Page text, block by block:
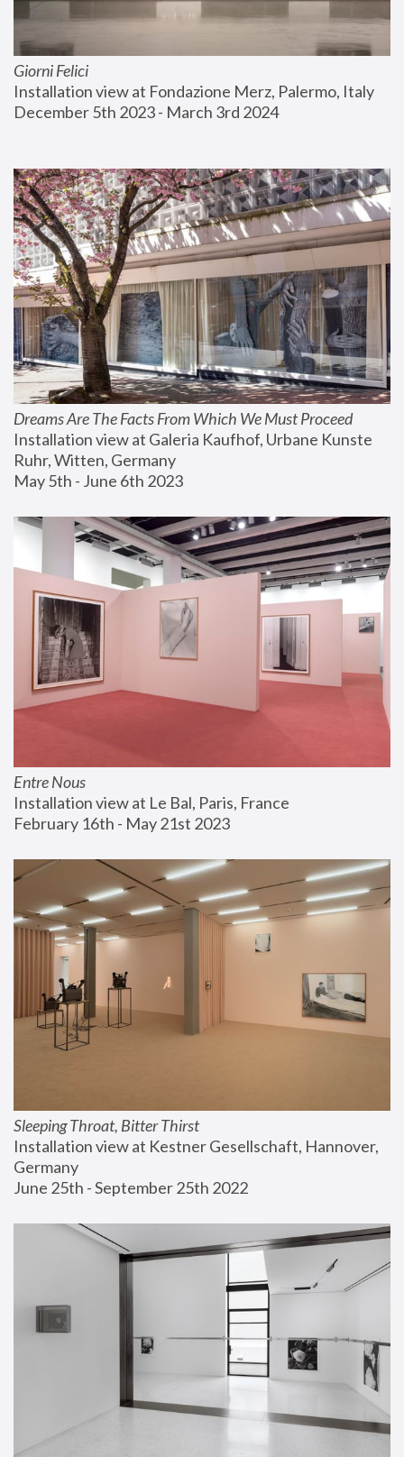
Giorni Felici
Installation view at Fondazione Merz, Palermo, Italy
December 5th 2023 - March 3rd 2024
Dreams Are The Facts From Which We Must Proceed
Installation view at Galeria Kaufhof, Urbane Kunste
Ruhr, Witten, Germany
May 5th - June 6th 2023
Entre Nous
Installation view at Le Bal, Paris, France
February 16th - May 21st 2023
Sleeping Throat, Bitter Thirst
Installation view at Kestner Gesellschaft, Hannover,
Germany
June 25th - September 25th 2022